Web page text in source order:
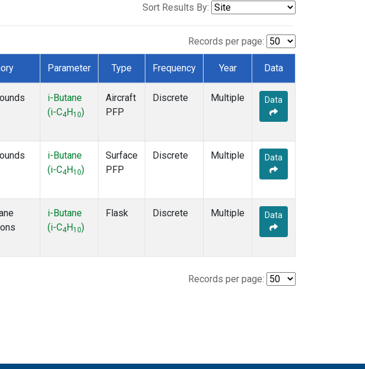
Sort Results By:
Records per page:
Parameter Type Frequency Year Data
i-Butane
(i-C4 H10)
Aircraft
PFP
Discrete Multiple Data
i-Butane
(i-C4 H10)
Surface
PFP
Discrete Multiple Data
i-Butane
(i-C4 H10)
Flask Discrete Multiple Data
Records per page: